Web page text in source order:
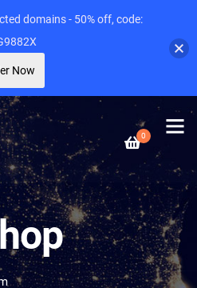
0
domains - 50% off, code:
Now